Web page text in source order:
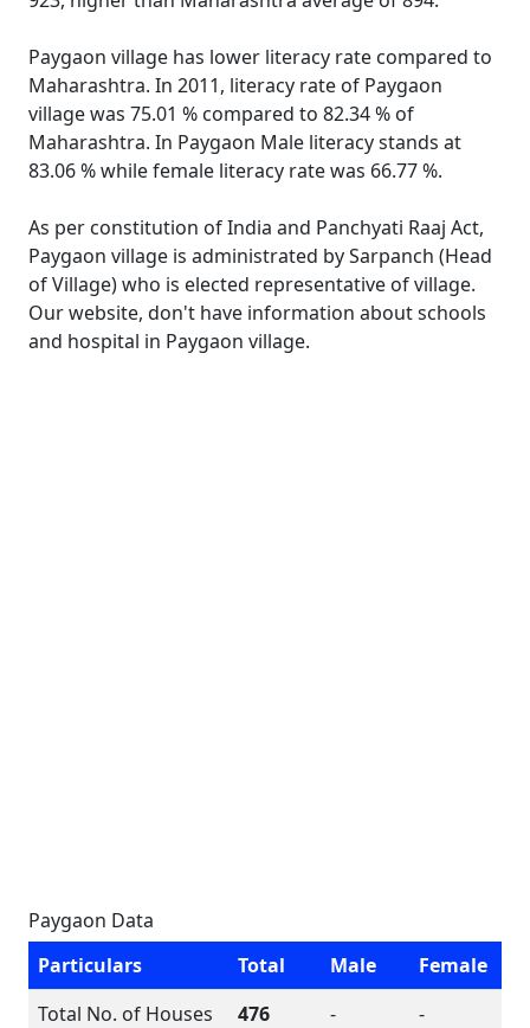
Paygaon village has lower literacy rate compared to
Maharashtra. In 2011, literacy rate of Paygaon
village was 75.01 % compared to 82.34 % of
Maharashtra. In Paygaon Male literacy stands at
83.06 % while female literacy rate was 66.77 %.
As per constitution of India and Panchyati Raaj Act,
Paygaon village is administrated by Sarpanch (Head
of Village) who is elected representative of village.
Our website, don't have information about schools
and hospital in Paygaon village.
Paygaon Data
Particulars
Total Male
Female
Total No. of Houses
476 -
-